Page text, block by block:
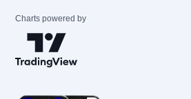
Charts powered by